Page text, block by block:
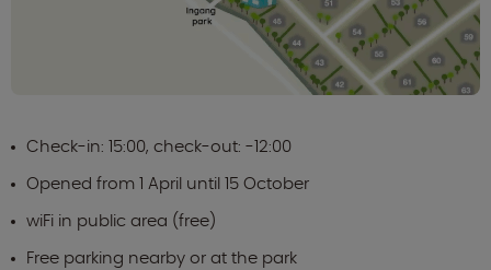
Check-in: 15:00, check-out: -12:00
Opened from 1 April until 15 October
wiFi in public area (free)
Free parking nearby or at the park